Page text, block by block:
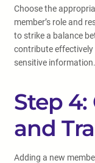
Choose the
member’s role and
to strike a balance
contribute
sensitive information.
Step
and
Adding a new